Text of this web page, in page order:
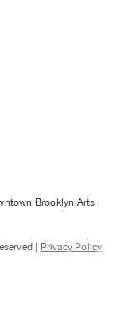
Brooklyn Arts
| Privacy Policy